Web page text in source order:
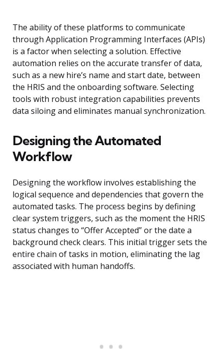
The ability of these platforms to communicate
through Application Programming Interfaces (APIs)
is a factor when selecting a solution. Effective
automation relies on the accurate transfer of data,
such as a new hire’s name and start date, between
the HRIS and the onboarding software. Selecting
tools with robust integration capabilities prevents
data siloing and eliminates manual synchronization.
Designing the Automated
Workflow
Designing the workflow involves establishing the
logical sequence and dependencies that govern the
automated tasks. The process begins by defining
clear system triggers, such as the moment the HRIS
status changes to “Offer Accepted” or the date a
background check clears. This initial trigger sets the
entire chain of tasks in motion, eliminating the lag
associated with human handoffs.